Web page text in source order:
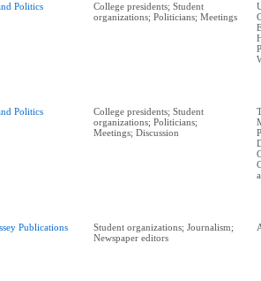
Politics
College presidents; Student
organizations; Politicians; Meetings
Politics
College presidents; Student
organizations; Politicians;
Meetings; Discussion
Publications
Student organizations; Journalism;
Newspaper editors